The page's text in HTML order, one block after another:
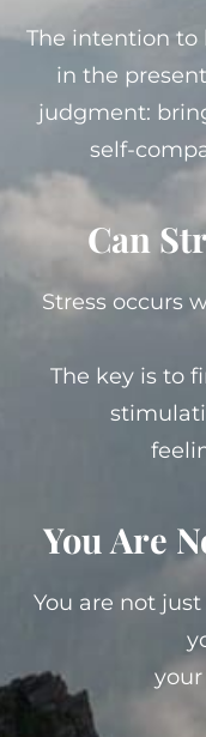
The intention to
in the
judgment:
self-
Can
Stress occurs
The key is to
You Are
You are not